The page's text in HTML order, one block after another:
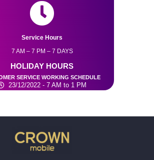
Service Hours
7 AM – 7 PM – 7 DAYS
HOLIDAY HOURS
SERVICE WORKING SCHEDULE
23/12/2022 - 7 AM to 1 PM